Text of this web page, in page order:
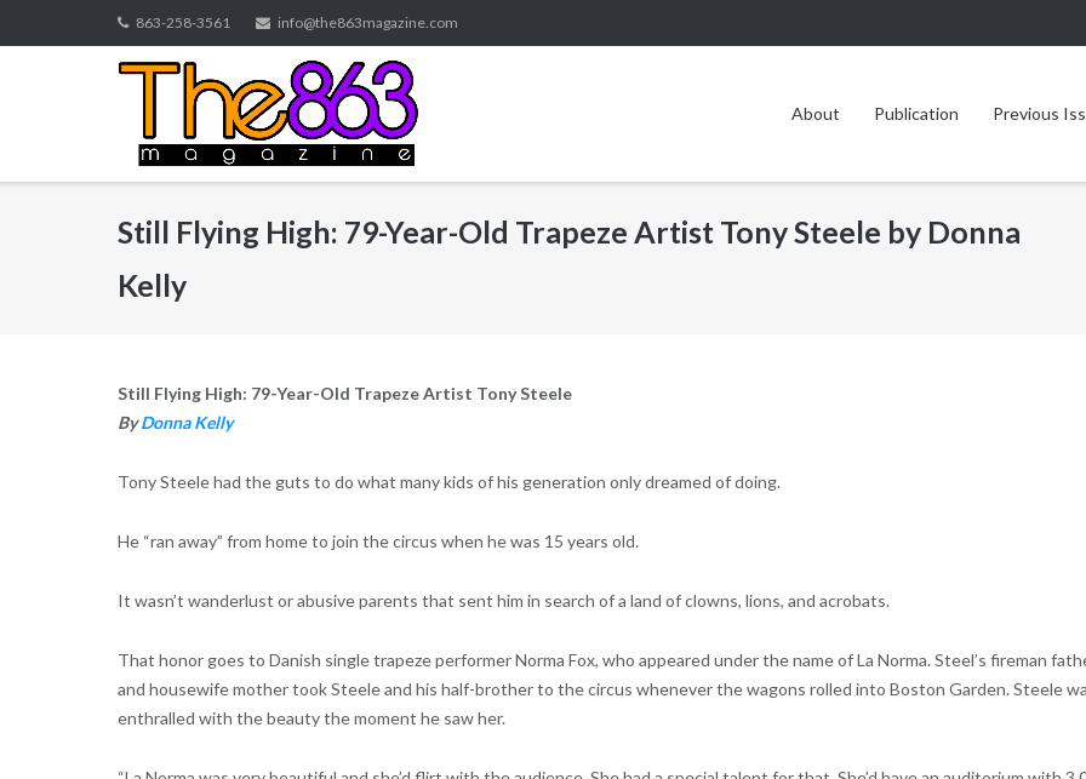
to
863-258-3561 info@the863magazine.com
About Publication Previous
Still Flying High: 79-Year-Old Trapeze Artist Tony Steele by Donna
Kelly
Still Flying High: 79-Year-Old Trapeze Artist Tony Steele
ByDonna Kelly
Tony Steele had the guts to do what many kids of his generation only dreamed of doing.
He “ran away” from home to join the circus when he was 15 years old.
It wasn’t wanderlust or abusive parents that sent him in search of a land of clowns, lions, and acrobats.
That honor goes to Danish single trapeze performer Norma Fox, who appeared under the name of La Norma. Steel’s fireman
and housewife mother took Steele and his half-brother to the circus whenever the wagons rolled into Boston Garden. Steele
enthralled with the beauty the moment he saw her.